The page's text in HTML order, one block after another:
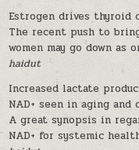
Estrogen drives thyroid
The recent push to
women may go down as
haidut
Increased lactate
NAD+ seen in aging and
A great synopsis in
NAD+ for systemic